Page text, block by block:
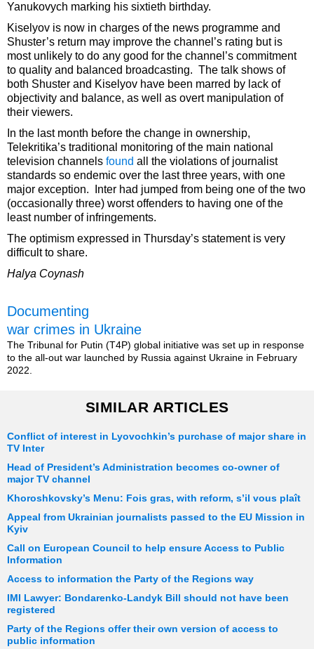
Yanukovych marking his sixtieth birthday.
Kiselyov is now in charges of the news programme and
Shuster’s return may improve the channel’s rating but is
most unlikely to do any good for the channel’s commitment
to quality and balanced broadcasting. The talk shows of
both Shuster and Kiselyov have been marred by lack of
objectivity and balance, as well as overt manipulation of
their viewers.
In the last month before the change in ownership,
Telekritika’s traditional monitoring of the main national
television channels found all the violations of journalist
standards so endemic over the last three years, with one
major exception. Inter had jumped from being one of the two
(occasionally three) worst offenders to having one of the
least number of infringements.
The optimism expressed in Thursday’s statement is very
difficult to share.
Halya Coynash
Documenting
war crimes in Ukraine
The Tribunal for Putin (T4P) global initiative was set up in response
to the all-out war launched by Russia against Ukraine in February
2022.
SIMILAR ARTICLES
Conflict of interest in Lyovochkin’s purchase of major share in
TV Inter
Head of President’s Administration becomes co-owner of
major TV channel
Khoroshkovsky’s Menu: Fois gras, with reform, s’il vous plaît
Appeal from Ukrainian journalists passed to the EU Mission in
Kyiv
Call on European Council to help ensure Access to Public
Information
Access to information the Party of the Regions way
IMI Lawyer: Bondarenko-Landyk Bill should not have been
registered
Party of the Regions offer their own version of access to
public information